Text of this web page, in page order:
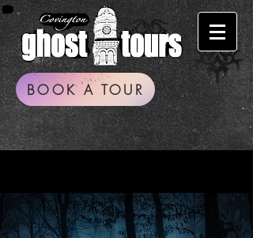
BOOK A TOUR